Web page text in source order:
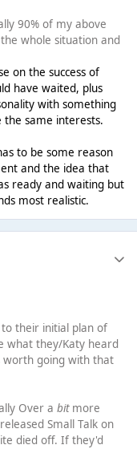
90% of my above
whole situation and
on the success of
have waited, plus
with something
the same interests.
to be some reason
and the idea that
ready and waiting but
most realistic.
their initial plan of
what they/Katy heard
worth going with that
Over a bitmore
Small Talk on
died off. If they'd